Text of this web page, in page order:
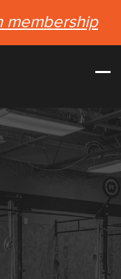
membership